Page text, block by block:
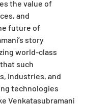
the value of
and
future of
story
world-class
such
industries, and
technologies
Venkatasubramani